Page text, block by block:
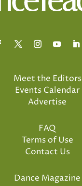
Meet the Editors
Events Calendar
Advertise
FAQ
Terms of Use
Contact Us
Dance Magazine